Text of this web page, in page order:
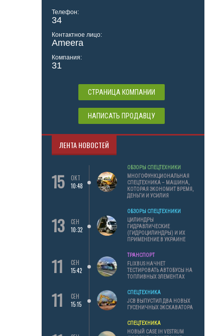
Телефон:
34
Контактное лицо:
Ameera
Компания:
31
СТРАНИЦА КОМПАНИИ
НАПИСАТЬ ПРОДАВЦУ
ЛЕНТА НОВОСТЕЙ
15
ОКТ
10:48
ОБЗОРЫ СПЕЦТЕХНИКИ
МНОГОФУНКЦИОНАЛЬНАЯ
СПЕЦТЕХНИКА – МАШИНА,
КОТОРАЯ ЭКОНОМИТ ВРЕМЯ,
ДЕНЬГИ И УСИЛИЯ
13
СЕН
10:32
ОБЗОРЫ СПЕЦТЕХНИКИ
ЦИЛИНДРЫ
ГИДРАВЛИЧЕСКИЕ
(ГИДРОЦИЛИНДРЫ) И ИХ
ПРИМЕНЕНИЕ В УКРАИНЕ
11
СЕН
15:42
ТРАНСПОРТ
FLIXBUS НАЧНЕТ
ТЕСТИРОВАТЬ АВТОБУСЫ НА
ТОПЛИВНЫХ ЭЛЕМЕНТАХ
11
СЕН
15:15
СПЕЦТЕХНИКА
JCB ВЫПУСТИЛ ДВА НОВЫХ
ГУСЕНИЧНЫХ ЭКСКАВАТОРА
СПЕЦТЕХНИКА
НОВЫЙ CASE IH VESTRUM